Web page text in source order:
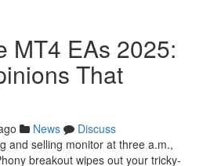
MT4 EAs 2025:
That
News
Discuss
and selling monitor at three a.m.,
breakout wipes out your tricky-